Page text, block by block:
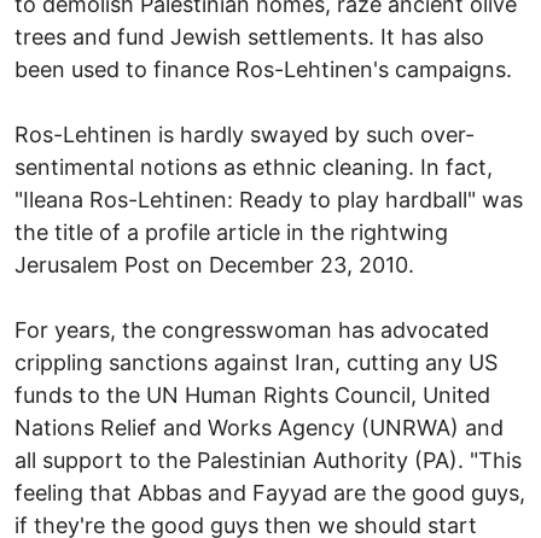
trees and fund Jewish settlements. It has also
been used to finance Ros-Lehtinen's campaigns.
Ros-Lehtinen is hardly swayed by such over-
sentimental notions as ethnic cleaning. In fact,
"Ileana Ros-Lehtinen: Ready to play hardball" was
the title of a profile article in the rightwing
Jerusalem Post on December 23, 2010.
For years, the congresswoman has advocated
crippling sanctions against Iran, cutting any US
funds to the UN Human Rights Council, United
Nations Relief and Works Agency (UNRWA) and
all support to the Palestinian Authority (PA). "This
feeling that Abbas and Fayyad are the good guys,
if they're the good guys then we should start